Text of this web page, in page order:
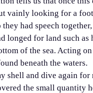
vainly looking for a
had speech
longed for land such
of the sea. Acting
beneath the waters.
shell and dive again
the small quantity